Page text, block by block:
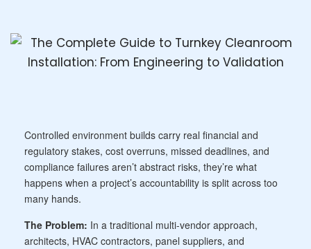
Controlled environment builds carry real financial and
regulatory stakes, cost overruns, missed deadlines, and
compliance failures aren’t abstract risks, they’re what
happens when a project’s accountability is split across too
many hands.
The Problem: In a traditional multi-vendor approach,
architects, HVAC contractors, panel suppliers, and